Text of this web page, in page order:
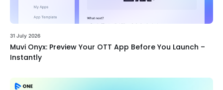
31 July 2026
Muvi Onyx: Preview Your OTT App Before You Launch –
Instantly